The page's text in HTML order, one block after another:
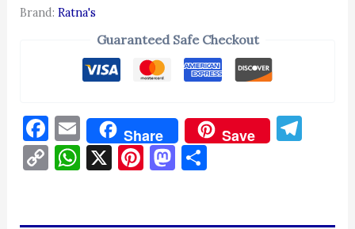
Brand: Ratna's
Guaranteed Safe Checkout
Facebook
Email
Share Save
CopyWhatsApp
X Pinterest
Mastodon
Share